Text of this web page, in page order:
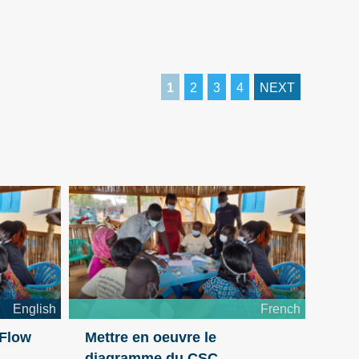
1 2 3 4 NEXT
English French
Mettre en oeuvre le